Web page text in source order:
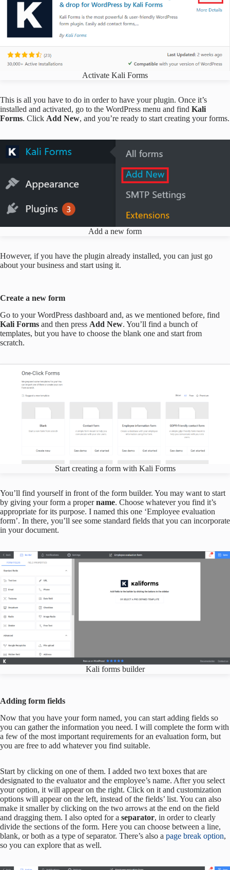
Activate Kali Forms
This is all you have to do in order to have your plugin. Once it’s
installed and activated, go to the WordPress menu and find Kali
Forms. Click Add New, and you’re ready to start creating your forms.
Add a new form
However, if you have the plugin already installed, you can just go
about your business and start using it.
Create a new form
Go to your WordPress dashboard and, as we mentioned before, find
Kali Forms and then press Add New. You’ll find a bunch of
templates, but you have to choose the blank one and start from
scratch.
Start creating a form with Kali Forms
You’ll find yourself in front of the form builder. You may want to start
by giving your form a propername. Choose whatever you find it’s
appropriate for its purpose. I named this one ‘Employee evaluation
form’. In there, you’ll see some standard fields that you can incorporate
in your document.
Kali forms builder
Adding form fields
Now that you have your form named, you can start adding fields so
you can gather the information you need. I will complete the form with
a few of the most important requirements for an evaluation form, but
you are free to add whatever you find suitable.
Start by clicking on one of them. I added two text boxes that are
designated to the evaluator and the employee’s name. After you select
your option, it will appear on the right. Click on it and customization
options will appear on the left, instead of the fields’ list. You can also
make it smaller by clicking on the two arrows at the end on the field
and dragging them. I also opted for a separator, in order to clearly
divide the sections of the form. Here you can choose between a line,
blank, or both as a type of separator. There’s also a page break option,
so you can explore that as well.